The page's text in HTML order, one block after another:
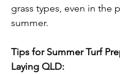
grass types, even in the
summer.
Tips for Summer Turf
Laying QLD: